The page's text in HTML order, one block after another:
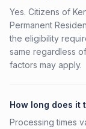
Yes. Citizens of
Permanent
the eligibility
same regardless
factors may apply.
How long does it
Processing times